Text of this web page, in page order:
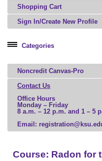
Shopping Cart
Sign In/Create New Profile
Categories
Agriculture, Food, and
Architecture, Art, and
Aviation
Business
Communication, Media,
Education and
Noncredit Canvas-Pro
Contact Us
Office Hours
Monday – Friday
8 a.m. – 12 p.m. and 1 – 5
Email:
Course: Radon for